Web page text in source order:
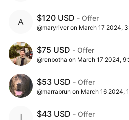
$120 USD - Offer
@maryriver on March 17 2024,
$75 USD - Offer
@renbotha on March 17 2024,
$53 USD - Offer
@marrabrun on March 16 2024,
$43 USD - Offer